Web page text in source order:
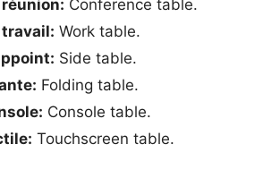
Conference table.
travail: Work table.
Side table.
Folding table.
Console table.
Touchscreen table.